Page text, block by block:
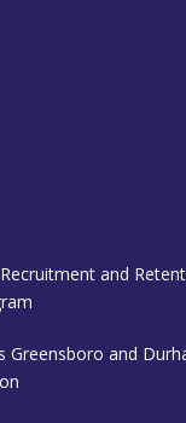
and
Greensboro and